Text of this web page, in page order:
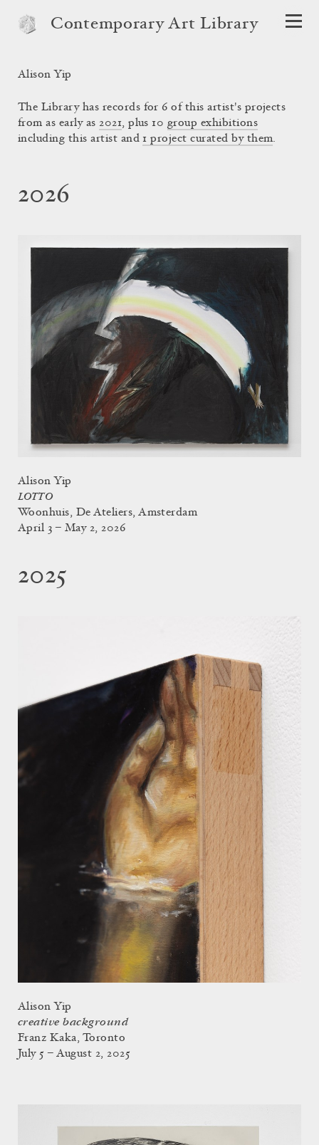
Contemporary Art Library
Alison Yip
The Library has records for 6 of this artist's projects
from as early as2021, plus 10 group exhibitions
including this artist and 1 project curated by them.
2026
Alison Yip
LOTTO
Woonhuis, De Ateliers, Amsterdam
April 3 – May 2, 2026
2025
Alison Yip
creative background
Franz Kaka, Toronto
July 5 – August 2, 2025